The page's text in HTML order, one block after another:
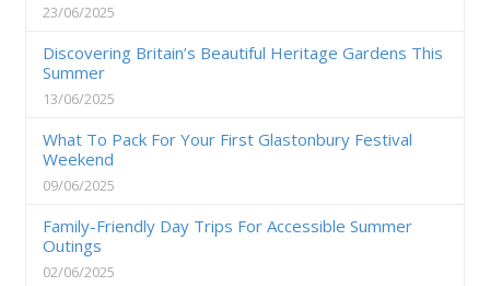
23/06/2025
Discovering Britain’s Beautiful Heritage Gardens This
Summer
13/06/2025
What To Pack For Your First Glastonbury Festival
Weekend
09/06/2025
Family-Friendly Day Trips For Accessible Summer
Outings
02/06/2025